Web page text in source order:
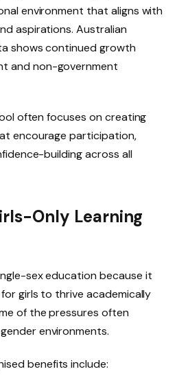
environment that aligns with
aspirations. Australian
shows continued growth
and non-government
often focuses on creating
encourage participation,
building across all
Only Learning
sex education because it
girls to thrive academically
of the pressures often
environments.
benefits include: